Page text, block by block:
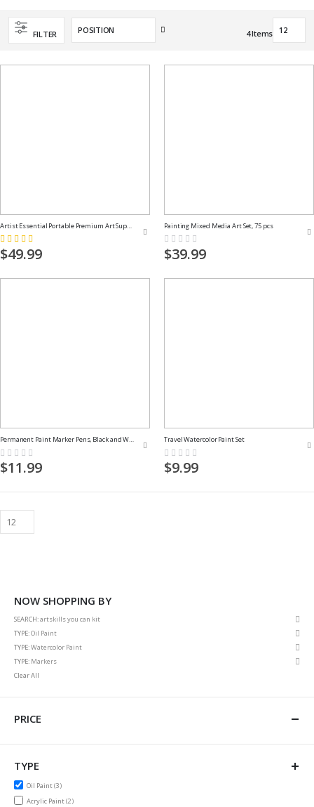
FILTER
Set
4Items
Rating:
100%
$49.99
Painting Mixed Media Art Set, 75 pcs
Rating:
0%
$39.99
Permanent Paint Marker Pens, Black and White
Rating:
0%
$11.99
Travel Watercolor Paint Set
Rating:
0%
$9.99
NOW SHOPPING BY
SEARCH artskills you can kit
TYPE Oil Paint
TYPE Watercolor Paint
TYPE Markers
Clear All
PRICE
TYPE
Oil Paint 3items
Acrylic Paint2items